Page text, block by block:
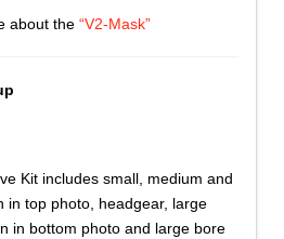
about the “V2-Mask”
Kit includes small, medium and
in top photo, headgear, large
in bottom photo and large bore